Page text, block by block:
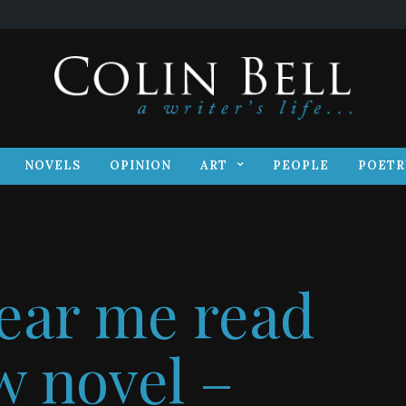
NOVELS OPINION ART PEOPLE
me read
novel –